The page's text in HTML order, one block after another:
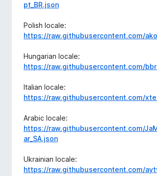
pt_BR.json
Polish locale:
https://raw.githubusercontent.com/
Hungarian locale:
https://raw.githubusercontent.com/
Italian locale:
https://raw.githubusercontent.com/
Arabic locale:
https://raw.githubusercontent.com/
ar_SA.json
Ukrainian locale:
https://raw.githubusercontent.com/